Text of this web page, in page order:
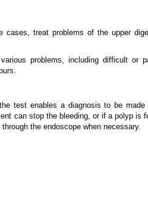
cases, treat problems of the upper
problems, including difficult or
test enables a diagnosis to be made
can stop the bleeding, or if a polyp is
the endoscope when necessary.